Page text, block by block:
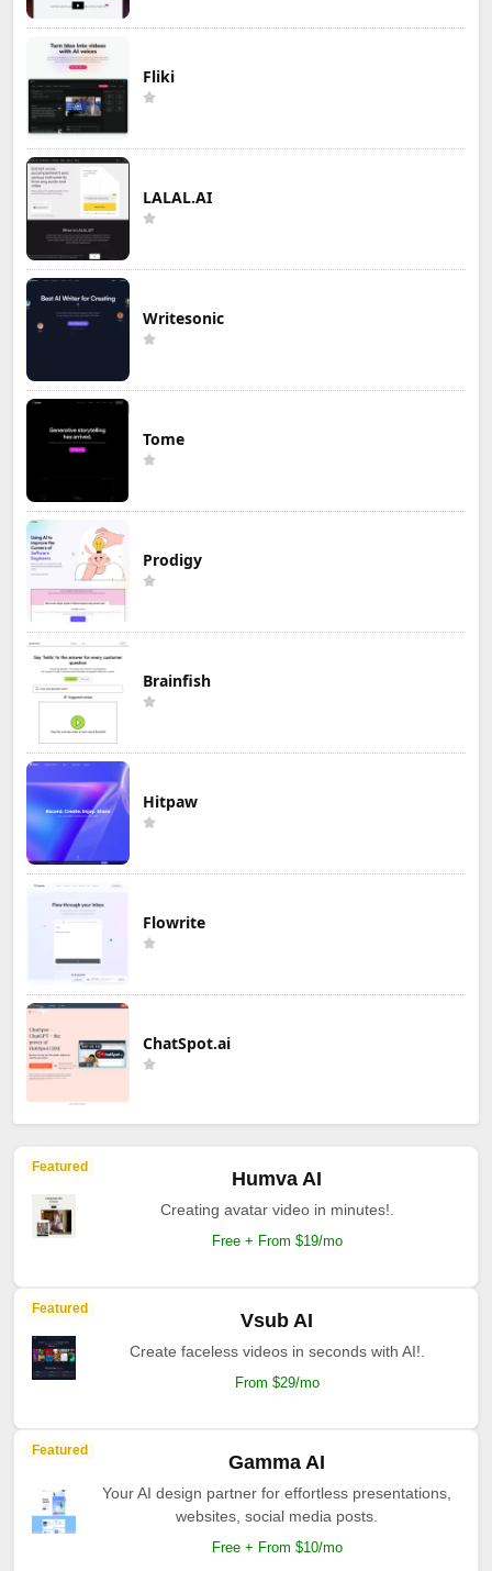
Fliki
LALAL.AI
Writesonic
Tome
Prodigy
Brainfish
Hitpaw
Flowrite
ChatSpot.ai
Featured
Humva AI
Creating avatar video in minutes!.
Free + From $19/mo
Featured
Vsub AI
Create faceless videos in seconds with AI!.
From $29/mo
Featured
Gamma AI
Your AI design partner for effortless presentations,
websites, social media posts.
Free + From $10/mo